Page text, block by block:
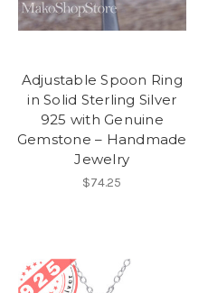
Adjustable Spoon Ring
in Solid Sterling Silver
925 with Genuine
Gemstone – Handmade
Jewelry
$74.25